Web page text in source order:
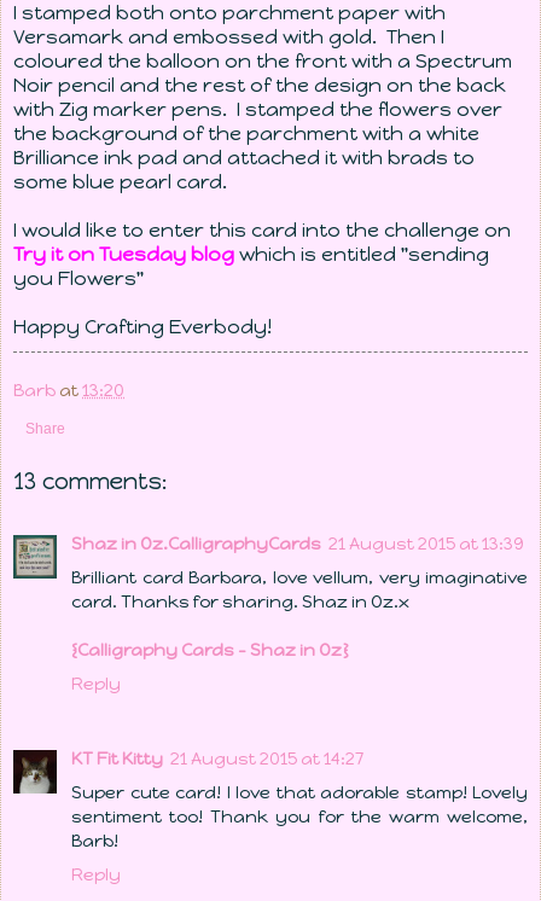
I stamped both onto parchment paper with
Versamark and embossed with gold. Then I
coloured the balloon on the front with a Spectrum
Noir pencil and the rest of the design on the back
with Zig marker pens. I stamped the flowers over
the background of the parchment with a white
Brilliance ink pad and attached it with brads to
some blue pearl card.
I would like to enter this card into the challenge on
Try it on Tuesday blog which is entitled "sending
you Flowers"
Happy Crafting Everbody!
Barb at13:20
Share
13 comments:
Shaz in Oz.CalligraphyCards 21 August 2015 at 13:39
Brilliant card Barbara, love vellum, very imaginative
card. Thanks for sharing. Shaz in Oz.x
{Calligraphy Cards - Shaz in Oz}
Reply
KT Fit Kitty 21 August 2015 at 14:27
Super cute card! I love that adorable stamp! Lovely
sentiment too! Thank you for the warm welcome,
Barb!
Reply